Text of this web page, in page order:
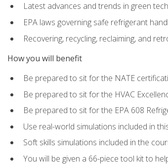
Latest advances and trends in green
EPA laws governing safe refrigerant
Recovering, recycling, reclaiming, and
How you will benefit
Be prepared to sit for the NATE
Be prepared to sit for the HVAC
Be prepared to sit for the EPA 608
Use real-world simulations included in
Soft skills simulations included in the
You will be given a 66-piece tool kit to